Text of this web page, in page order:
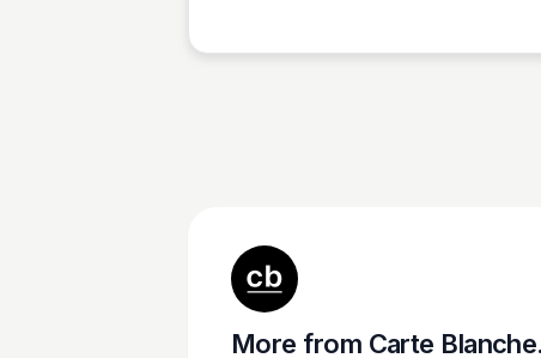
More from Carte Blanche Foundation